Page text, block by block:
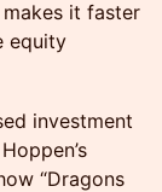
makes it faster
equity
investment
“Dragons